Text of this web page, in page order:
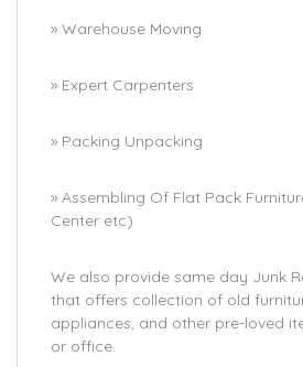
» Warehouse Moving
» Expert Carpenters
» Packing Unpacking
» Assembling Of Flat Pack
Center etc)
We also provide same day Junk
that offers collection of old
appliances, and other pre-loved
or office.